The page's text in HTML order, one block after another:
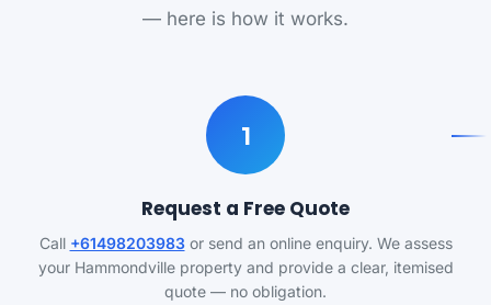
— here is how it works.
1
Request a Free Quote
Call +61498203983or send an online enquiry. We assess
your Hammondville property and provide a clear, itemised
quote — no obligation.